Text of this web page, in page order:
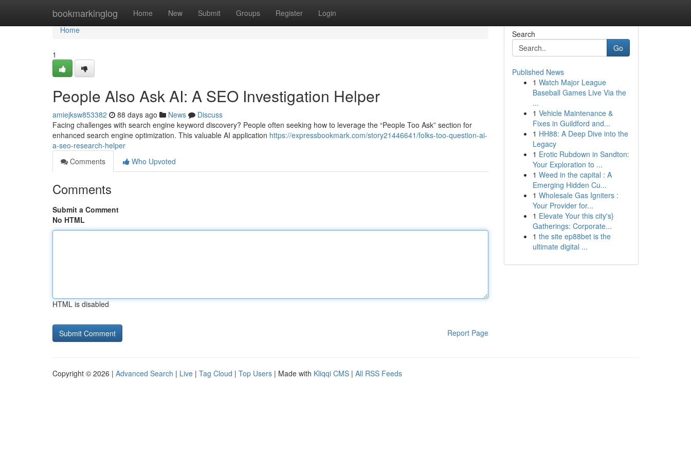
bookmarkinglog Home New Submit Groups Register Login
Home
Home
1
People Also Ask AI: A SEO Investigation Helper
amiejksw853382 88 days ago News
Discuss
Facing challenges with search engine keyword discovery? People often seeking how to leverage the “People Too Ask” section for
enhanced search engine optimization. This valuable AI application https://expressbookmark.com/story21446641/folks-too-question-ai-
a-seo-research-helper
Comments
Who Upvoted
Comments
Submit a Comment
No HTML
HTML is disabled
Report Page
Search
Go
Published News
1 Watch Major League
Baseball Games Live Via the
...
1 Vehicle Maintenance &
Fixes in Guildford and...
1 HH88: A Deep Dive into the
Legacy
1 Erotic Rubdown in Sandton:
Your Exploration to ...
1 Weed in the capital : A
Emerging Hidden Cu...
1 Wholesale Gas Igniters :
Your Provider for...
1 Elevate Your this city's}
Gatherings: Corporate...
1 the site ep88bet is the
ultimate digital ...
Copyright © 2026 | Advanced Search | Live | Tag Cloud | Top Users | Made with Kliqqi CMS | All RSS Feeds